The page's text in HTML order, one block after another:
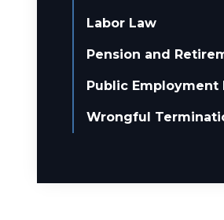
Labor Law
Pension and
Public Employment
Wrongful